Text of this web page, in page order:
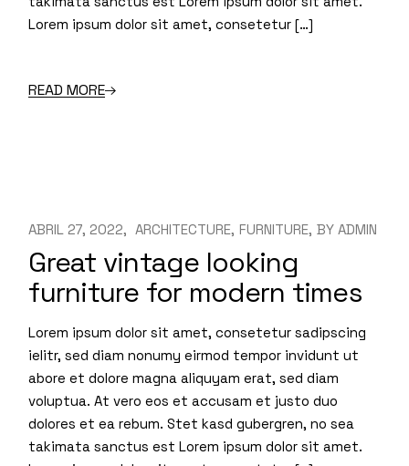
Lorem ipsum dolor sit amet, consetetur […]
READ MORE
ABRIL 27, 2022 ARCHITECTURE FURNITURE BY ADMIN
Great vintage looking
furniture for modern times
Lorem ipsum dolor sit amet, consetetur sadipscing
ielitr, sed diam nonumy eirmod tempor invidunt ut
abore et dolore magna aliquyam erat, sed diam
voluptua. At vero eos et accusam et justo duo
dolores et ea rebum. Stet kasd gubergren, no sea
takimata sanctus est Lorem ipsum dolor sit amet.